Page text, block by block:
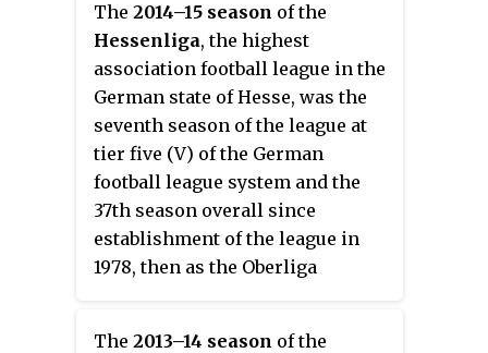
The 2014–15 season of the
Hessenliga, the highest
association football league in the
German state of Hesse, was the
seventh season of the league at
tier five (V) of the German
football league system and the
37th season overall since
establishment of the league in
1978, then as the Oberliga
The 2013–14 season of the